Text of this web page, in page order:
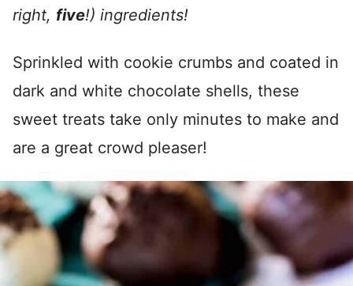
right, five!) ingredients!
Sprinkled with cookie crumbs and coated in
dark and white chocolate shells, these
sweet treats take only minutes to make and
are a great crowd pleaser!